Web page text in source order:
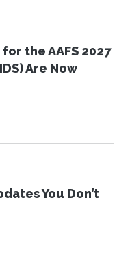
the AAFS 2027
Are Now
You Don’t